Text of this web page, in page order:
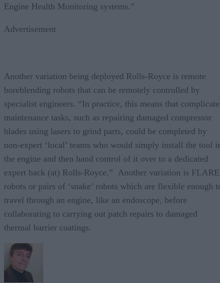
Engine Health Monitoring systems.”
Advertisement
Another variation being deployed Rolls-Royce is remote
boreblending robots that can be remotely controlled by
specialist engineers. “In practice, this means that
maintenance tasks, such as repairing damaged compressor
blades using lasers to grind parts, could be completed by
non-expert ‘local’ teams who would simply install the tool
the engine and then hand control of it over to a dedicated
expert back (at) Rolls-Royce.” Another variation is FLARE
robots or pairs of ‘snake’ robots which are flexible enough
travel through an engine, like an endoscope, before
collaborating to carrying out patch repairs to damaged
thermal barrier coatings.